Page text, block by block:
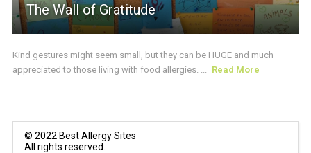
The Wall of Gratitude
Kind gestures might seem small, but they can be HUGE and much
appreciated to those living with food allergies. ...
Read More
© 2022 Best Allergy Sites
All rights reserved.